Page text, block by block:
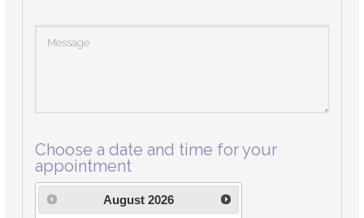
Choose a date and time for your
appointment
August 2026